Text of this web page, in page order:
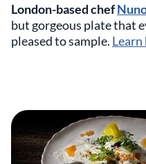
London-based chef
but gorgeous plate that
pleased to sample.